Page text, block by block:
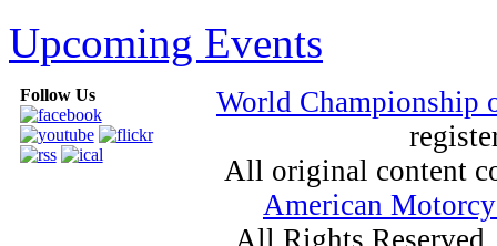
Upcoming Events
Follow Us
World
All original content
American
All Rights